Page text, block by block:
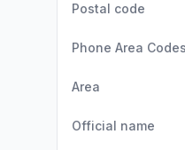
Postal code
Phone Area Codes
Area
Official name